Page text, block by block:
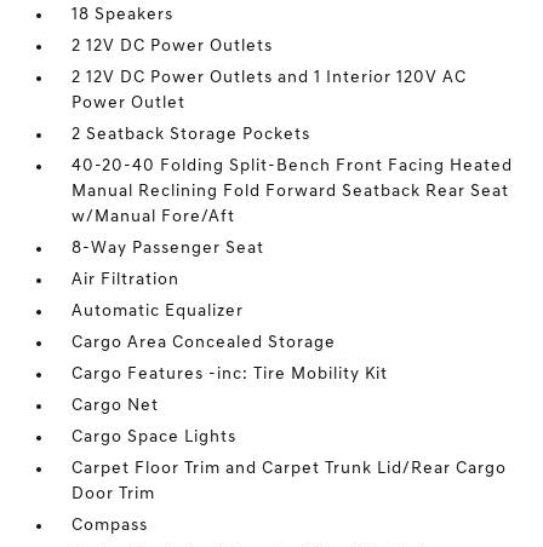
18 Speakers
2 12V DC Power Outlets
2 12V DC Power Outlets and 1 Interior 120V AC
Power Outlet
2 Seatback Storage Pockets
40-20-40 Folding Split-Bench Front Facing Heated
Manual Reclining Fold Forward Seatback Rear Seat
w/Manual Fore/Aft
8-Way Passenger Seat
Air Filtration
Automatic Equalizer
Cargo Area Concealed Storage
Cargo Features -inc: Tire Mobility Kit
Cargo Net
Cargo Space Lights
Carpet Floor Trim and Carpet Trunk Lid/Rear Cargo
Door Trim
Compass